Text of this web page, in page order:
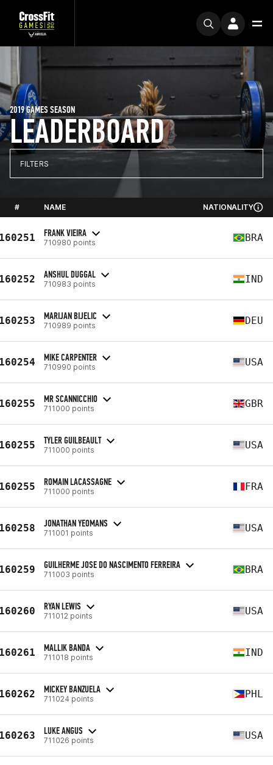
LEADERBOARD
2019 GAMES SEASON
FILTERS
# NAME NATIONALITY
FRANK VIEIRA
710980 points BRA
ANSHUL DUGGAL
710983 points IND
MARIJAN BIJELIC
710989 points DEU
MIKE CARPENTER
710990 points USA
MR SCANNICCHIO
711000 points GBR
TYLER GUILBEAULT
711000 points USA
ROMAIN LACASSAGNE
711000 points FRA
JONATHAN YEOMANS
711001 points USA
GUILHERME JOSE DO NASCIMENTO FERREIRA
711003 points BRA
RYAN LEWIS
711012 points USA
MALLIK BANDA
711018 points IND
MICKEY BANZUELA
711024 points PHL
LUKE ANGUS
711026 points USA